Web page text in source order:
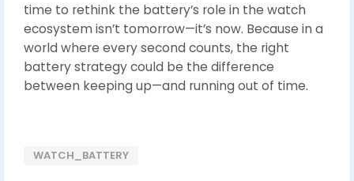
time to rethink the battery’s role in the watch
ecosystem isn’t tomorrow—it’s now. Because in a
world where every second counts, the right
battery strategy could be the difference
between keeping up—and running out of time.
WATCH_BATTERY